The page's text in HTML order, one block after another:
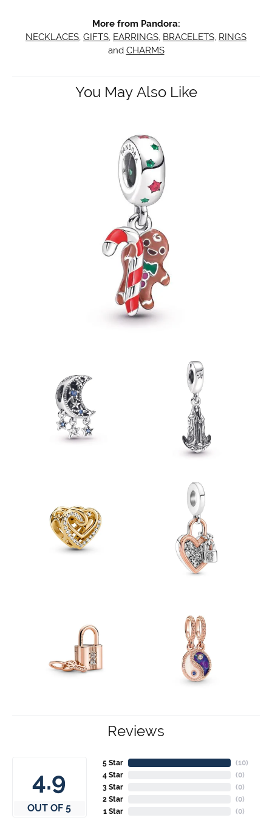
More from Pandora:
NECKLACES GIFTS EARRINGS BRACELETS RINGS
and CHARMS
You May Also Like
Reviews
4.9
OUT OF 5
5 Star
4 Star
3 Star
2 Star
1 Star
(10)
(0)
(0)
(0)
(0)